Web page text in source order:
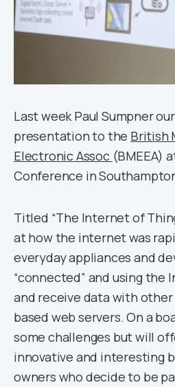
Last week Paul Sumpner
presentation to the British
Electronic Assoc (BMEEA)
Conference in
Titled “The Internet of
at how the internet was
everyday appliances and
“connected” and using
and receive data with
based web servers. On a
some challenges but will
innovative and interesting
owners who decide to be